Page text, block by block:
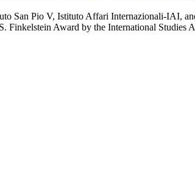
San Pio V, Istituto Affari Internazionali-IAI,
Award by the International Studies